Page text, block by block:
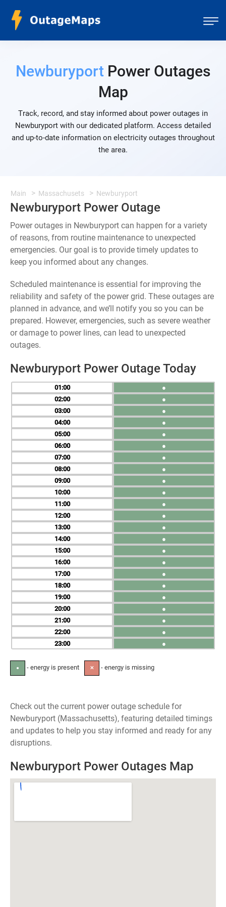
Newburyport Power Outages
Map
Track, record, and stay informed about power outages in
Newburyport with our dedicated platform. Access detailed
and up-to-date information on electricity outages throughout
the area.
Main Massachusets Newburyport
Newburyport Power Outage
Power outages in Newburyport can happen for a variety
of reasons, from routine maintenance to unexpected
emergencies. Our goal is to provide timely updates to
keep you informed about any changes.
Scheduled maintenance is essential for improving the
reliability and safety of the power grid. These outages are
planned in advance, and we’ll notify you so you can be
prepared. However, emergencies, such as severe weather
or damage to power lines, can lead to unexpected
outages.
Newburyport Power Outage Today
01
02
03
04
05
06
07
08
09
10
11
12
13
14
15
16
17
18
19
20
21
22
23
●
●
●
●
●
●
●
●
●
●
●
●
●
●
●
●
●
●
●
●
●
●
●
● - energy is present ✕ - energy is missing
Check out the current power outage schedule for
Newburyport (Massachusetts), featuring detailed timings
and updates to help you stay informed and ready for any
disruptions.
Newburyport Power Outages Map